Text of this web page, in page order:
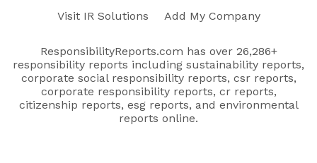
Visit IR Solutions
Add My Company
ResponsibilityReports.com has over 26,286+
responsibility reports including sustainability reports,
corporate social responsibility reports, csr reports,
corporate responsibility reports, cr reports,
citizenship reports, esg reports, and environmental
reports online.